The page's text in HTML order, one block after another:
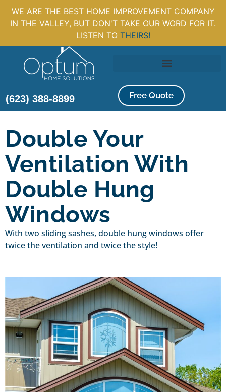
WE ARE THE BEST HOME IMPROVEMENT COMPANY
IN THE VALLEY, BUT DON'T TAKE OUR WORD FOR IT.
LISTEN TO THEIRS!
(623) 388-8899 Free Quote
Double Your
Ventilation With
Double Hung
Windows
With two sliding sashes, double hung windows offer
twice the ventilation and twice the style!